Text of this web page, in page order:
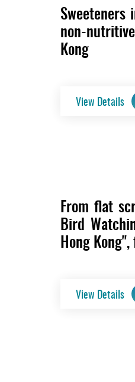
Sweeteners
non-
Kong
View Details
From flat
Bird
Hong
View Details